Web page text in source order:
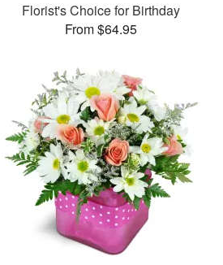
Florist's Choice for Birthday
From $64.95